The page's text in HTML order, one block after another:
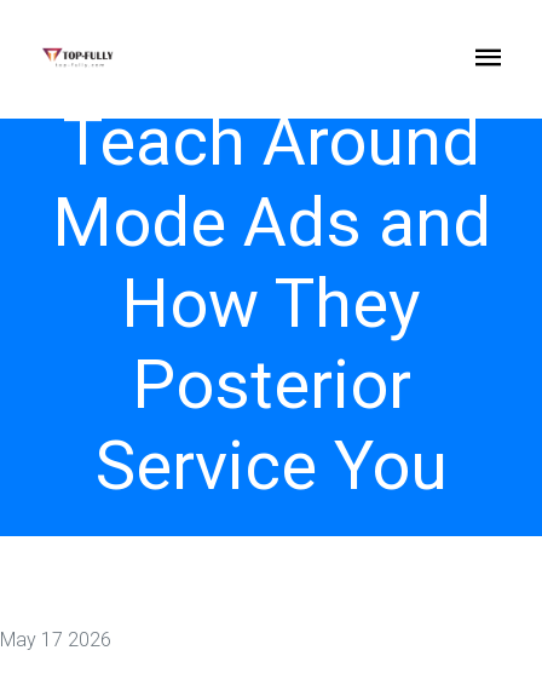
Teach Around
Mode Ads and
How They
Posterior
Service You
May 17 2026